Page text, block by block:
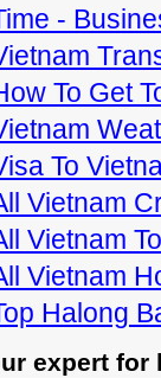
-
To Get
To
Vietnam
Vietnam
Vietnam
Halong
expert for